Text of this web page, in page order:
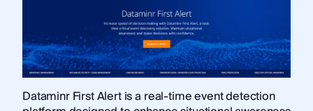
Dataminr First Alert is a real-time event detection